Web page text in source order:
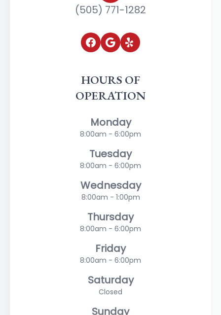
(505) 771-1282
HOURS OF
OPERATION
Monday
8:00am - 6:00pm
Tuesday
8:00am - 6:00pm
Wednesday
8:00am - 1:00pm
Thursday
8:00am - 6:00pm
Friday
8:00am - 6:00pm
Saturday
Closed
Sunday